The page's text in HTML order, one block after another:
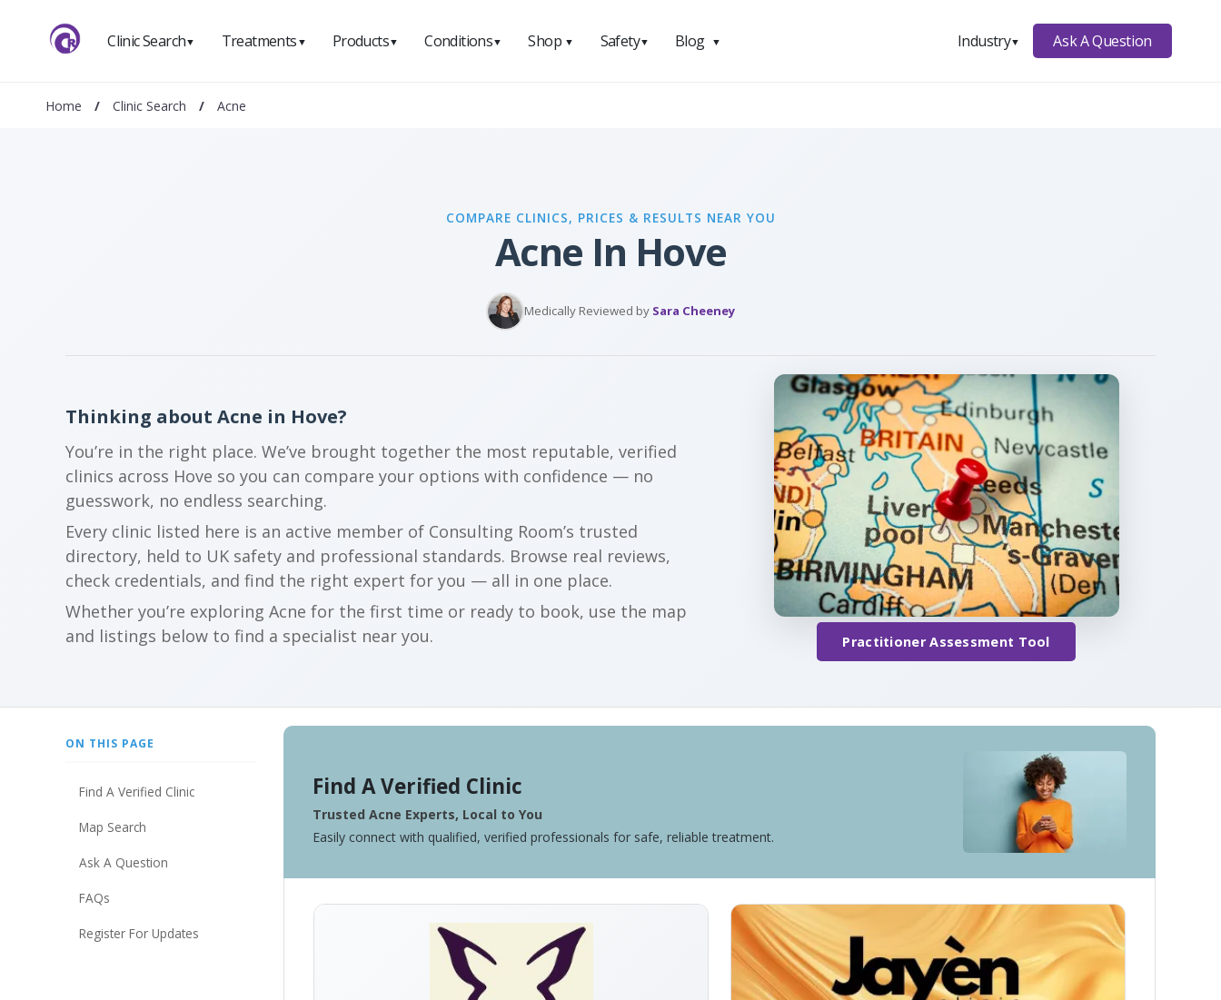
Clinic Search▼ Treatments ▼ Products▼ Conditions▼ Shop ▼ Safety▼ Blog ▼ Industry▼ Ask A Question
Home / Clinic Search / Acne
COMPARE CLINICS, PRICES & RESULTS NEAR YOU
Acne In Hove
Medically Reviewed by Sara Cheeney
Thinking about Acne in Hove?
You’re in the right place. We’ve brought together the most reputable, verified
clinics across Hove so you can compare your options with confidence — no
guesswork, no endless searching.
Every clinic listed here is an active member of Consulting Room’s trusted
directory, held to UK safety and professional standards. Browse real reviews,
check credentials, and find the right expert for you — all in one place.
Whether you’re exploring Acne for the first time or ready to book, use the map
and listings below to find a specialist near you.
Practitioner Assessment Tool
ON THIS PAGE
Find A Verified Clinic
Map Search
Ask A Question
FAQs
Register For Updates
Find A Verified Clinic
Trusted Acne Experts, Local to You
Easily connect with qualified, verified professionals for safe, reliable treatment.